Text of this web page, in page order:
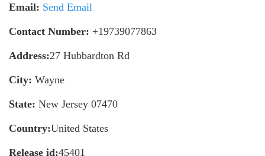
Email: Send Email
Contact Number: +19739077863
Address:27 Hubbardton Rd
City: Wayne
State: New Jersey 07470
Country:United States
Release id:45401